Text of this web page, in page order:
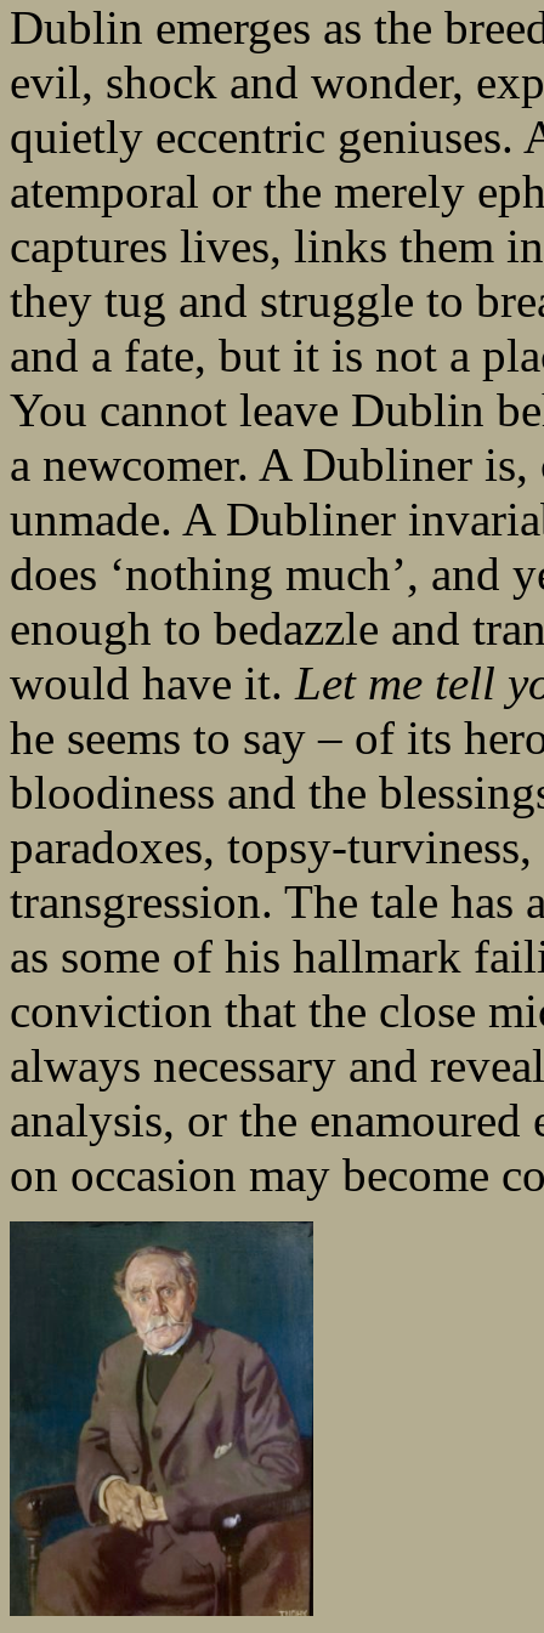
Dublin emerges as the
evil, shock and wonder,
quietly eccentric geniuses.
atemporal or the merely
captures lives, links them
they tug and struggle to
and a fate, but it is not a
You cannot leave Dublin
a newcomer. A Dubliner
unmade. A Dubliner
does ‘nothing much’, and
enough to bedazzle and
would have it. Let me tell
he seems to say – of its
bloodiness and the
paradoxes, topsy-
transgression. The tale
as some of his hallmark
conviction that the close
always necessary and
analysis, or the
on occasion may become